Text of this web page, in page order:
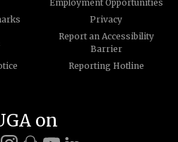
Employment Opportunities
Privacy
Report an Accessibility
Barrier
Reporting Hotline
on